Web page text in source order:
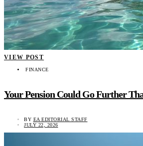
VIEW POST
FINANCE
Your Pension Could Go Further
BY EA EDITORIAL STAFF
JULY 22, 2026